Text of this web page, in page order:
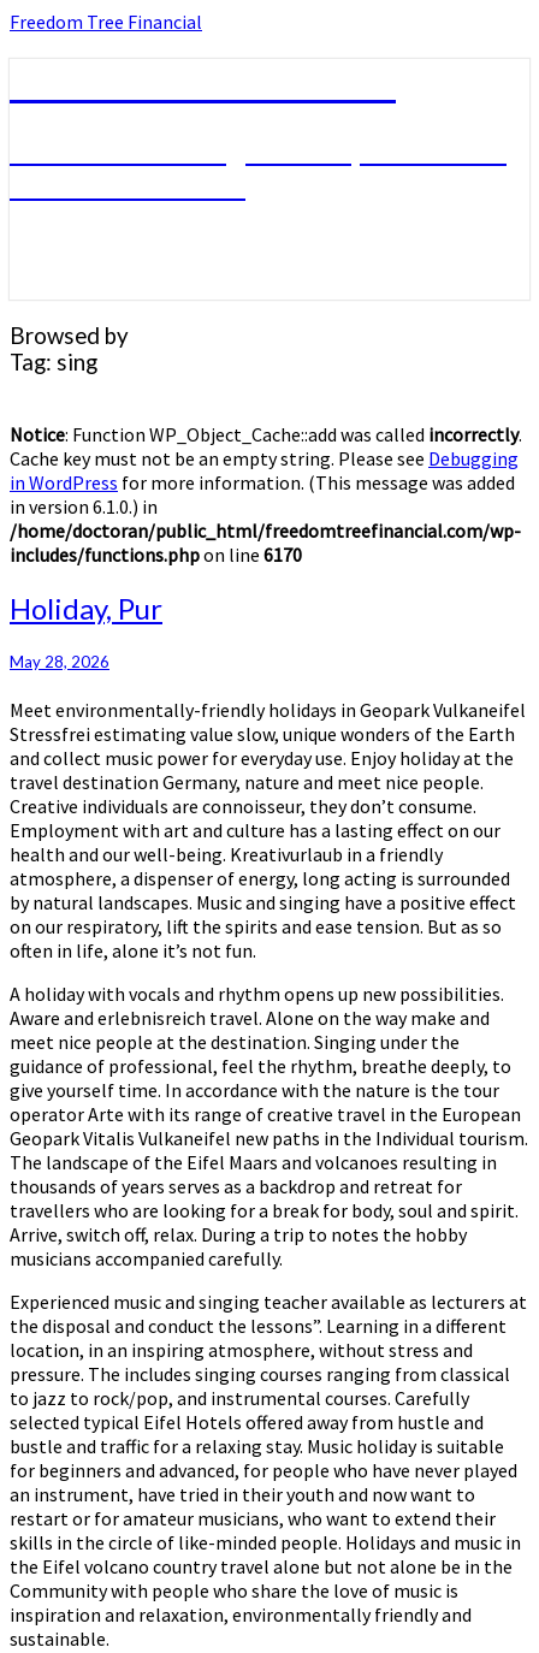
Skip
Freedom Tree Financial
Browsed by
Tag: sing
Notice: Function WP_Object_Cache::add was called incorrectly.
Cache key must not be an empty string. Please see Debugging
in WordPress for more information. (This message was added
in version 6.1.0.) in
/home/doctoran/public_html/freedomtreefinancial.com/wp-
includes/functions.phpon line 6170
Holiday,
Pur
Holiday, Pur
May 28, 2026
Meet environmentally-friendly holidays in Geopark Vulkaneifel
Stressfrei estimating value slow, unique wonders of the Earth
and collect music power for everyday use. Enjoy holiday at the
travel destination Germany, nature and meet nice people.
Creative individuals are connoisseur, they don’t consume.
Employment with art and culture has a lasting effect on our
health and our well-being. Kreativurlaub in a friendly
atmosphere, a dispenser of energy, long acting is surrounded
by natural landscapes. Music and singing have a positive effect
on our respiratory, lift the spirits and ease tension. But as so
often in life, alone it’s not fun.
A holiday with vocals and rhythm opens up new possibilities.
Aware and erlebnisreich travel. Alone on the way make and
meet nice people at the destination. Singing under the
guidance of professional, feel the rhythm, breathe deeply, to
give yourself time. In accordance with the nature is the tour
operator Arte with its range of creative travel in the European
Geopark Vitalis Vulkaneifel new paths in the Individual tourism.
The landscape of the Eifel Maars and volcanoes resulting in
thousands of years serves as a backdrop and retreat for
travellers who are looking for a break for body, soul and spirit.
Arrive, switch off, relax. During a trip to notes the hobby
musicians accompanied carefully.
Experienced music and singing teacher available as lecturers at
the disposal and conduct the lessons”. Learning in a different
location, in an inspiring atmosphere, without stress and
pressure. The includes singing courses ranging from classical
to jazz to rock/pop, and instrumental courses. Carefully
selected typical Eifel Hotels offered away from hustle and
bustle and traffic for a relaxing stay. Music holiday is suitable
for beginners and advanced, for people who have never played
an instrument, have tried in their youth and now want to
restart or for amateur musicians, who want to extend their
skills in the circle of like-minded people. Holidays and music in
the Eifel volcano country travel alone but not alone be in the
Community with people who share the love of music is
inspiration and relaxation, environmentally friendly and
sustainable.